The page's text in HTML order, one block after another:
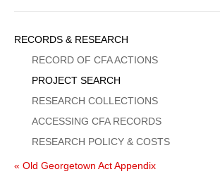
Sidebar
Menu
RECORDS & RESEARCH
RECORD OF CFA ACTIONS
PROJECT SEARCH
RESEARCH COLLECTIONS
ACCESSING CFA RECORDS
RESEARCH POLICY & COSTS
« Old Georgetown Act Appendix